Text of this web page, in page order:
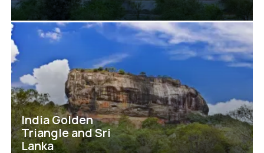
India Golden
Triangle and Sri
Lanka